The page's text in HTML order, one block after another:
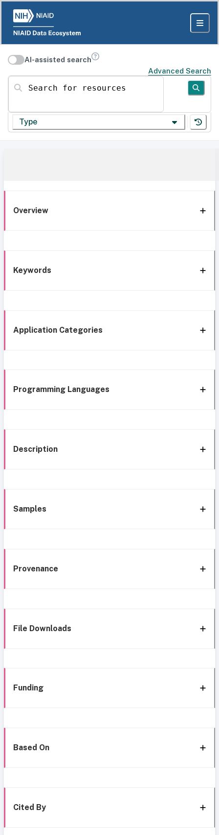
AI-assisted search
Advanced Search
Search for resources
Type
Overview
Keywords
Application Categories
Programming Languages
Description
Samples
Provenance
File Downloads
Funding
Based On
Cited By